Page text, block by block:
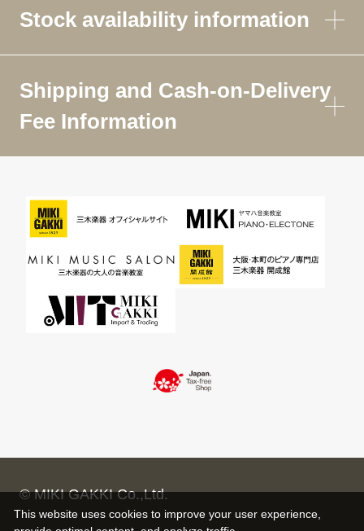
Stock availability information
Shipping and Cash-on-Delivery
Fee Information
© MIKI GAKKI Co.,Ltd.
This website uses cookies to improve your user experience,